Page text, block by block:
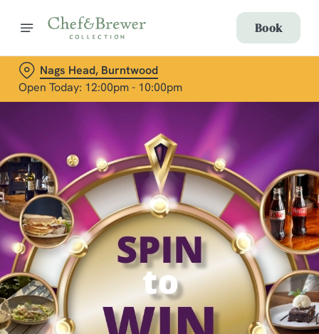
Book
Nags Head, Burntwood
Open Today: 12:00pm - 10:00pm